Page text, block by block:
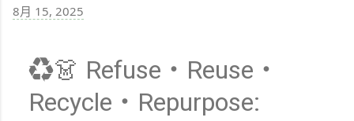
8月 15, 2025
♻️👗 Refuse・Reuse・
Recycle・Repurpose: